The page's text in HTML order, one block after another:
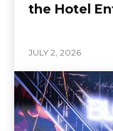
the Hotel
JULY 2, 2026